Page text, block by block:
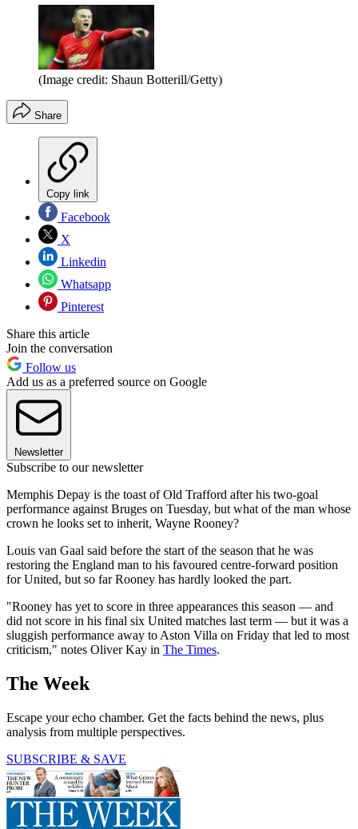
(Image credit: Shaun Botterill/Getty)
Share
Copy link
Facebook
X
Linkedin
Whatsapp
Pinterest
Share this article
Join the conversation
Follow us
Add us as a preferred source on Google
Newsletter
Subscribe to our newsletter
Memphis Depay is the toast of Old Trafford after his two-goal
performance against Bruges on Tuesday, but what of the man whose
crown he looks set to inherit, Wayne Rooney?
Louis van Gaal said before the start of the season that he was
restoring the England man to his favoured centre-forward position
for United, but so far Rooney has hardly looked the part.
"Rooney has yet to score in three appearances this season — and
did not score in his final six United matches last term — but it was a
sluggish performance away to Aston Villa on Friday that led to most
criticism," notes Oliver Kay in The Times.
The Week
Escape your echo chamber. Get the facts behind the news, plus
analysis from multiple perspectives.
SUBSCRIBE & SAVE